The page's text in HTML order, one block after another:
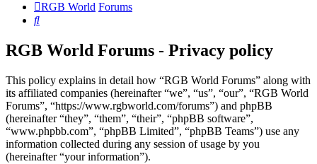
RGB World Forums
Search
RGB World Forums - Privacy policy
This policy explains in detail how “RGB World Forums” along with
its affiliated companies (hereinafter “we”, “us”, “our”, “RGB World
Forums”, “https://www.rgbworld.com/forums”) and phpBB
(hereinafter “they”, “them”, “their”, “phpBB software”,
“www.phpbb.com”, “phpBB Limited”, “phpBB Teams”) use any
information collected during any session of usage by you
(hereinafter “your information”).